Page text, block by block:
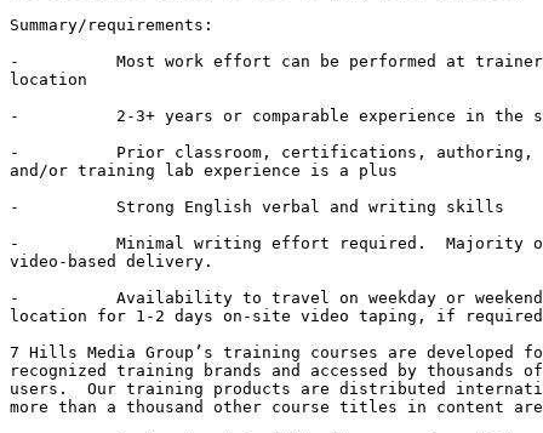
Summary/requirements:
-          Most work effort can be performed at
location
-          2-3+ years or comparable experience in the
-          Prior classroom, certifications, authoring,
and/or training lab experience is a plus
-          Strong English verbal and writing skills
-          Minimal writing effort required.  Majority
video-based delivery.
-          Availability to travel on weekday or
location for 1-2 days on-site video taping, if
7 Hills Media Group’s training courses are developed
recognized training brands and accessed by thousands
users.  Our training products are distributed
more than a thousand other course titles in content